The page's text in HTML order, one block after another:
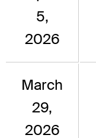
5,
2026
March
29,
2026